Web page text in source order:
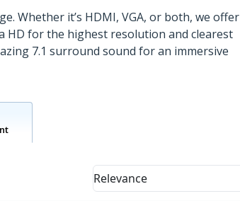
Whether it’s HDMI, VGA, or both, we offer
HD for the highest resolution and clearest
7.1 surround sound for an immersive
Relevance